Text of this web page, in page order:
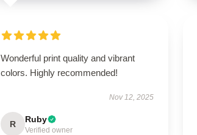
Wonderful print quality and vibrant
colors. Highly recommended!
Nov 12, 2025
R Ruby
Verified owner